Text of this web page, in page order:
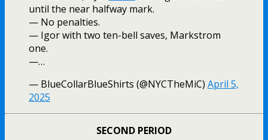
until the near halfway mark.
— No penalties.
— Igor with two ten-bell saves, Markstrom
one.
—…
— BlueCollarBlueShirts (@NYCTheMiC) April 5,
2025
SECOND PERIOD